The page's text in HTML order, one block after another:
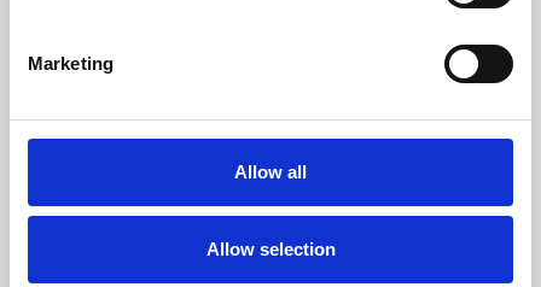
Marketing
Allow all
Allow selection